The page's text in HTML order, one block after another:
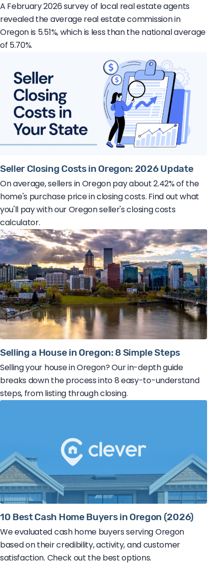
A February 2026 survey of local real estate agents
revealed the average real estate commission in
Oregon is 5.51%, which is less than the national average
of 5.70%.
Seller Closing Costs in Oregon: 2026 Update
On average, sellers in Oregon pay about 2.42% of the
home's purchase price in closing costs. Find out what
you'll pay with our Oregon seller's closing costs
calculator.
Selling a House in Oregon: 8 Simple Steps
Selling your house in Oregon? Our in-depth guide
breaks down the process into 8 easy-to-understand
steps, from listing through closing.
10 Best Cash Home Buyers in Oregon (2026)
We evaluated cash home buyers serving Oregon
based on their credibility, activity, and customer
satisfaction. Check out the best options.